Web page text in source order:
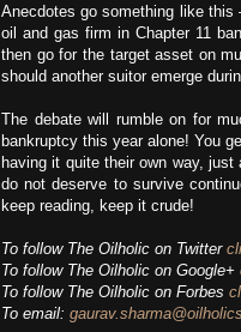
Anecdotes go something like
oil and gas firm in Chapter 11
then go for the target asset on
should another suitor emerge
The debate will rumble on for
bankruptcy this year alone! You
having it quite their own way,
do not deserve to survive
keep reading, keep it crude!
To follow The Oilholic on Twitter
To follow The Oilholic on Google+
To follow The Oilholic on Forbes
To email: